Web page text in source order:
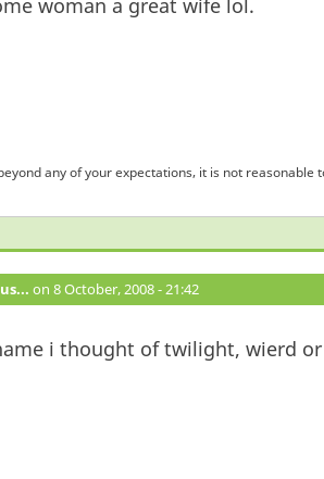
any of your expectations, it is not reasonable
on 8 October, 2008 - 21:42
i thought of twilight, wierd or